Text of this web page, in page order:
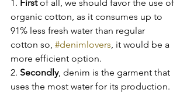
1. First of all, we should favor the use of
organic cotton, as it consumes up to
91% less fresh water than regular
cotton so, #denimlovers, it would be a
more efficient option.
2. Secondly, denim is the garment that
uses the most water for its production.